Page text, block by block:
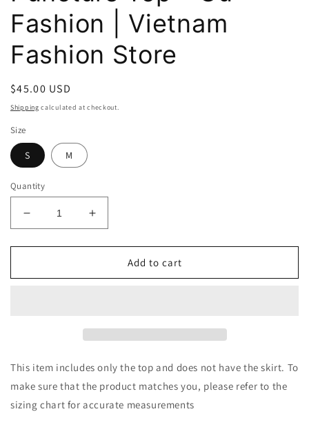
Fashion | Vietnam
Fashion Store
Regular
price
$45.00 USD
Shipping calculated at checkout.
Size
S M
Quantity
Decrease
quantity
for
Loosely
|
Fashion
Store
Increase
quantity
for
Athena
Loosely
|
Vietnam
Fashion
Store
Add to cart
This item includes only the top and does not have the skirt. To
make sure that the product matches you, please refer to the
sizing chart for accurate measurements